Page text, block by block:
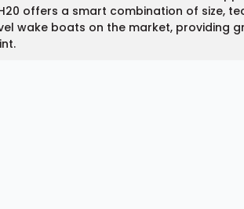
offers a smart combination of size,
wake boats on the market, providing